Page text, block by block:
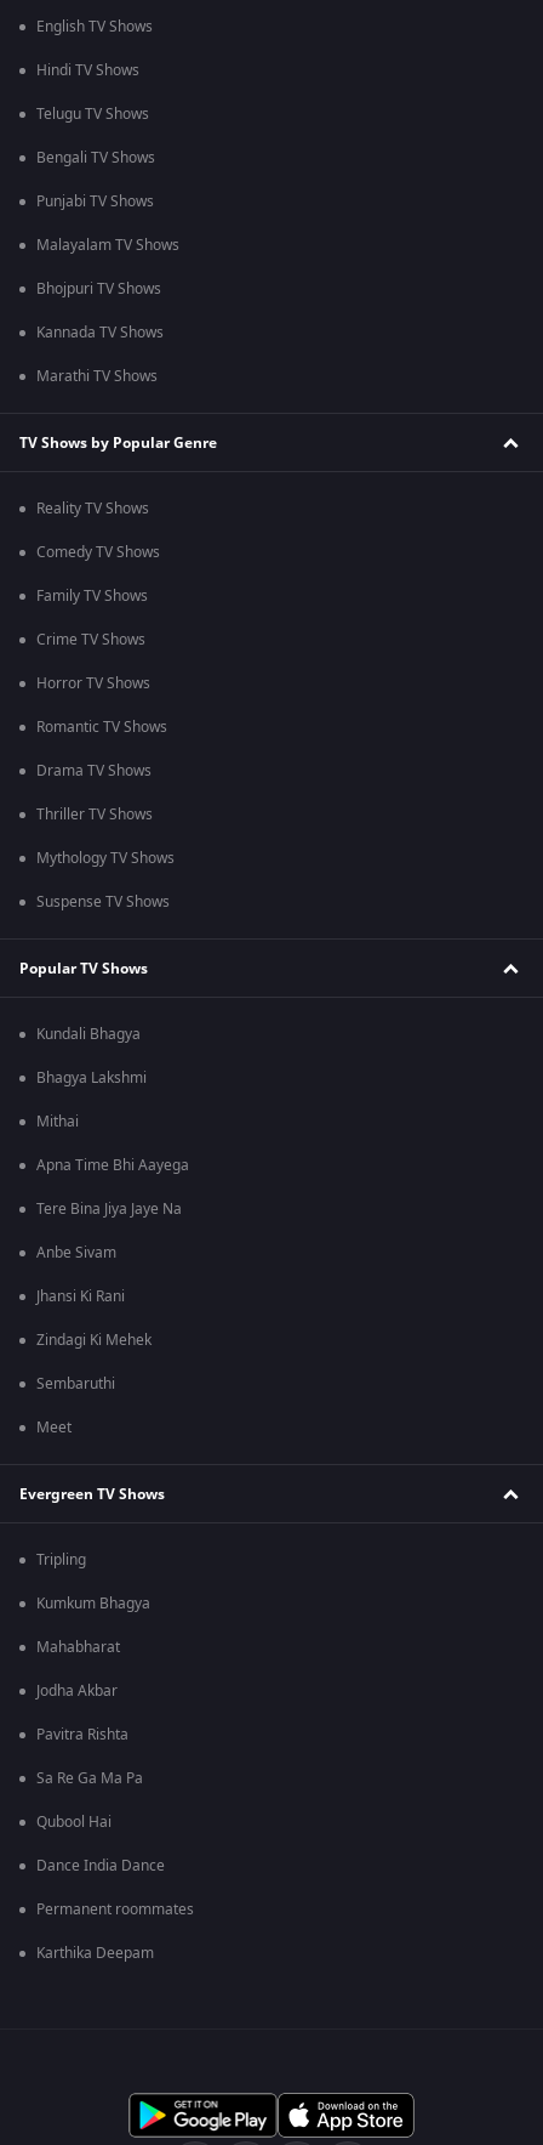
English TV Shows
Hindi TV Shows
Telugu TV Shows
Bengali TV Shows
Punjabi TV Shows
Malayalam TV Shows
Bhojpuri TV Shows
Kannada TV Shows
Marathi TV Shows
TV Shows by Popular Genre
Reality TV Shows
Comedy TV Shows
Family TV Shows
Crime TV Shows
Horror TV Shows
Romantic TV Shows
Drama TV Shows
Thriller TV Shows
Mythology TV Shows
Suspense TV Shows
Popular TV Shows
Kundali Bhagya
Bhagya Lakshmi
Mithai
Apna Time Bhi Aayega
Tere Bina Jiya Jaye Na
Anbe Sivam
Jhansi Ki Rani
Zindagi Ki Mehek
Sembaruthi
Meet
Evergreen TV Shows
Tripling
Kumkum Bhagya
Mahabharat
Jodha Akbar
Pavitra Rishta
Sa Re Ga Ma Pa
Qubool Hai
Dance India Dance
Permanent roommates
Karthika Deepam